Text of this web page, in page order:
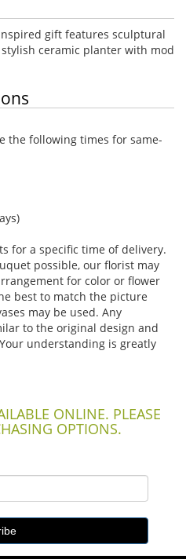
gift features sculptural
ceramic planter with mod
the following times for same-
for a specific time of delivery.
possible, our florist may
for color or flower
best to match the picture
may be used. Any
to the original design and
understanding is greatly
ONLINE. PLEASE
OPTIONS.